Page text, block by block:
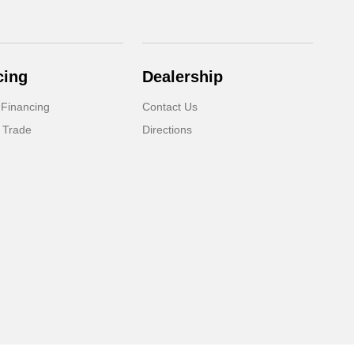
Dealership
Contact Us
Directions